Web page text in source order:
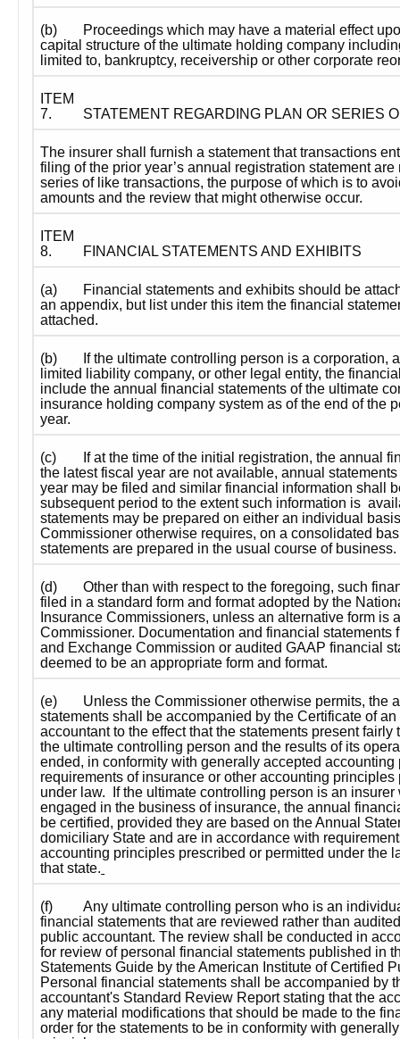
(b)
Proceedings which may have a material effect
capital structure of the ultimate holding company
limited to, bankruptcy, receivership or other corporate
ITEM
7.
STATEMENT REGARDING PLAN OR SERIES
The insurer shall furnish a statement that transactions
filing of the prior year’s annual registration statement are
series of like transactions, the purpose of which is to
amounts and the review that might otherwise occur.
ITEM
8.
FINANCIAL STATEMENTS AND EXHIBITS
(a)
Financial statements and exhibits should be
an appendix, but list under this item the financial
attached.
(b)
If the ultimate controlling person is a corporation,
limited liability company, or other legal entity, the
include the annual financial statements of the ultimate
insurance holding company system as of the end of the
year.
(c)
If at the time of the initial registration, the annual
the latest fiscal year are not available, annual
year may be filed and similar financial information shall
subsequent period to the extent such information is
statements may be prepared on either an individual
Commissioner otherwise requires, on a consolidated
statements are prepared in the usual course of business.
(d)
Other than with respect to the foregoing, such
filed in a standard form and format adopted by the
Insurance Commissioners, unless an alternative form is
Commissioner. Documentation and financial statements
and Exchange Commission or audited GAAP financial
deemed to be an appropriate form and format.
(e)
Unless the Commissioner otherwise permits, the
statements shall be accompanied by the Certificate of
accountant to the effect that the statements present
the ultimate controlling person and the results of its
ended, in conformity with generally accepted
requirements of insurance or other accounting
under law.  If the ultimate controlling person is an
engaged in the business of insurance, the annual
be certified, provided they are based on the Annual
domiciliary State and are in accordance with
accounting principles prescribed or permitted under the
that state.
(f)
Any ultimate controlling person who is an
financial statements that are reviewed rather than
public accountant. The review shall be conducted in
for review of personal financial statements published in
Statements Guide by the American Institute of Certified
Personal financial statements shall be accompanied by
accountant's Standard Review Report stating that the
any material modifications that should be made to the
order for the statements to be in conformity with